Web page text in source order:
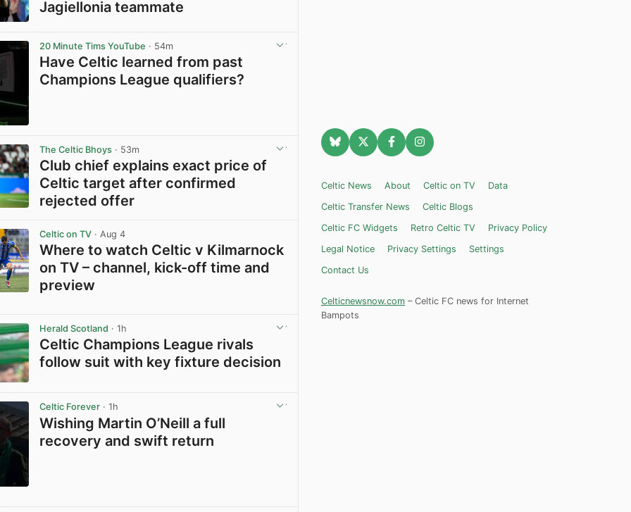
Jagiellonia teammate
20 Minute Tims YouTube · 54m
Have Celtic learned from past
Champions League qualifiers?
The Celtic Bhoys · 53m
Club chief explains exact price of
Celtic target after confirmed
rejected offer
Celtic on TV · Aug 4
Where to watch Celtic v Kilmarnock
on TV – channel, kick-off time and
preview
Herald Scotland · 1h
Celtic Champions League rivals
follow suit with key fixture decision
Celtic Forever · 1h
Wishing Martin O’Neill a full
recovery and swift return
Celtic News About Celtic on TV
Data
Celtic Transfer News
Celtic Blogs
Celtic FC Widgets
Retro Celtic TV
Privacy Policy
Legal Notice
Privacy Settings
Settings
Contact Us
Celticnewsnow.com – Celtic FC news for Internet
Bampots